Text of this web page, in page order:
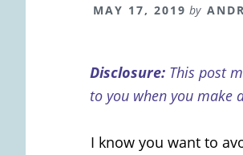
MAY 17, 2019 by
Disclosure: This post
to you when you make
I know you want to